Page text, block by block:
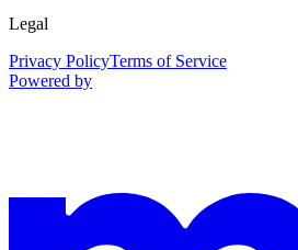
Legal
Privacy PolicyTerms of Service
Powered by